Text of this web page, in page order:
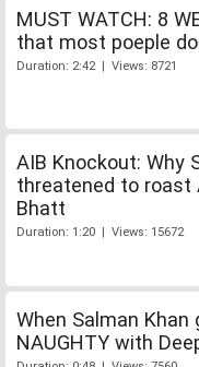
MUST WATCH: 8
that most poeple
Duration: 2:42 | Views: 8721
AIB Knockout: Why
threatened to roast
Bhatt
Duration: 1:20 | Views: 15672
When Salman Khan
NAUGHTY with